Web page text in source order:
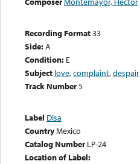
Recording Format33
Side:A
Condition: E
Subject love,complaint,despair
Track Number5
Label Disa
CountryMexico
Catalog Number LP-24
Location of Label: